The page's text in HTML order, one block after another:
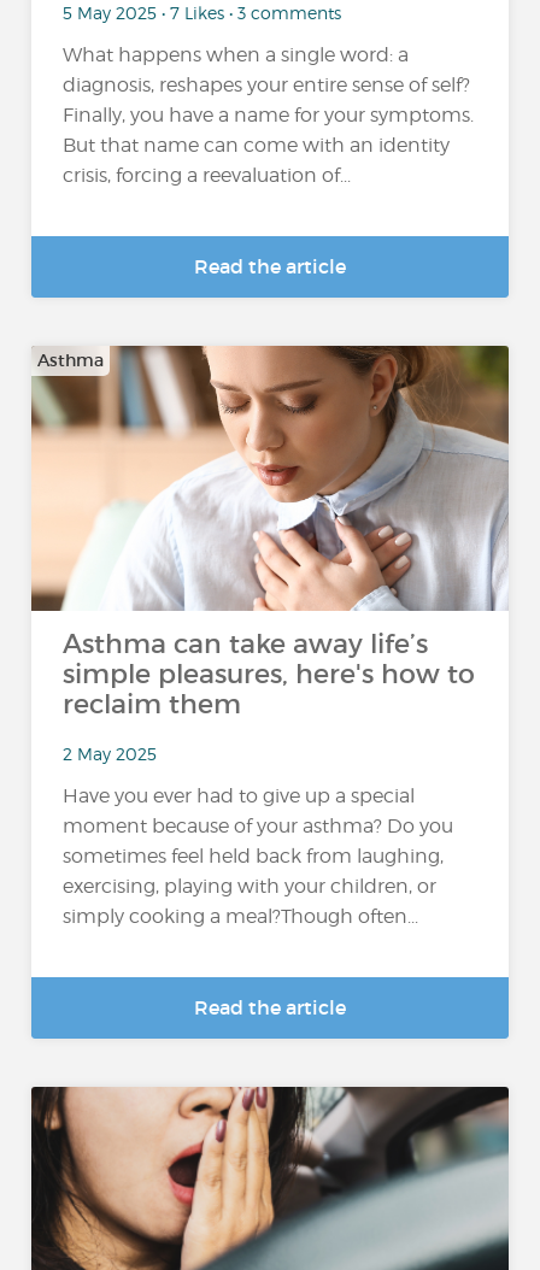
5 May 2025 • 7 Likes • 3 comments
What happens when a single word: a
diagnosis, reshapes your entire sense of self?
Finally, you have a name for your symptoms.
But that name can come with an identity
crisis, forcing a reevaluation of...
Read the article
Asthma
Asthma can take away life’s
simple pleasures, here's how to
reclaim them
2 May 2025
Have you ever had to give up a special
moment because of your asthma? Do you
sometimes feel held back from laughing,
exercising, playing with your children, or
simply cooking a meal?Though often...
Read the article